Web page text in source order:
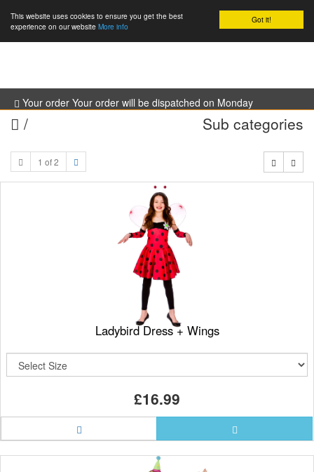
Got it!
This website uses cookies to ensure you get the best
experience on our website More info
Your order Your order will be dispatched on Monday
/ Sub categories
1 of 2
Ladybird Dress + Wings
£16.99